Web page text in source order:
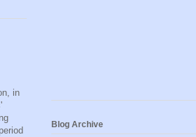
in
Blog Archive